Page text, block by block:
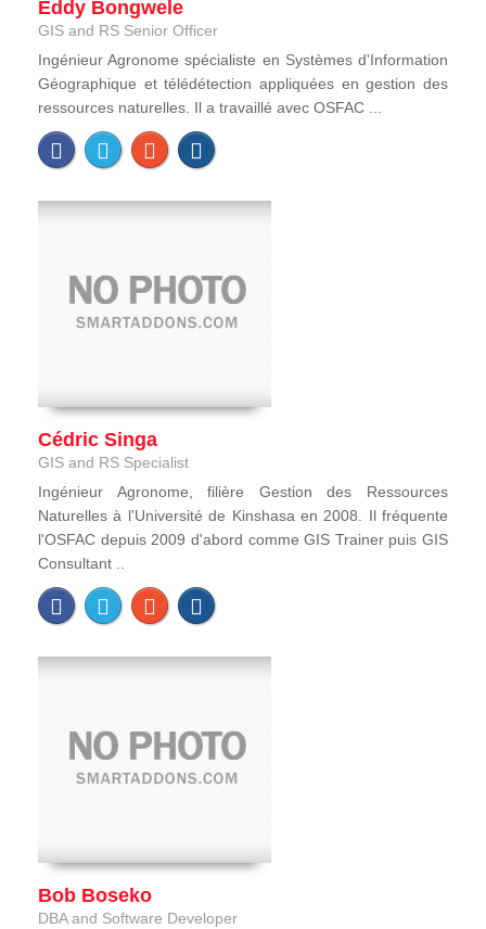
Eddy Bongwele
GIS and RS Senior Officer
Ingénieur Agronome spécialiste en Systèmes d'Information
Géographique et télédétection appliquées en gestion des
ressources naturelles. Il a travaillé avec OSFAC ...
Cédric Singa
GIS and RS Specialist
Ingénieur Agronome, filière Gestion des Ressources
Naturelles à l'Université de Kinshasa en 2008. Il fréquente
l'OSFAC depuis 2009 d'abord comme GIS Trainer puis GIS
Consultant ..
Bob Boseko
DBA and Software Developer